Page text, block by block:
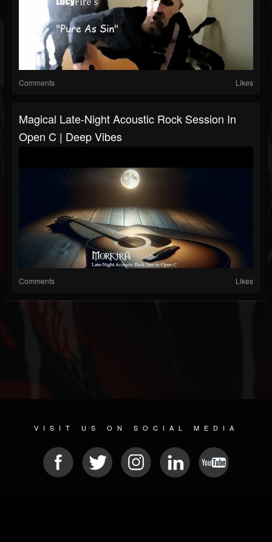
Comments Likes
Magical Late-Night Acoustic Rock Session In
Open C | Deep Vibes
Comments Likes
VISIT US ON SOCIAL MEDIA